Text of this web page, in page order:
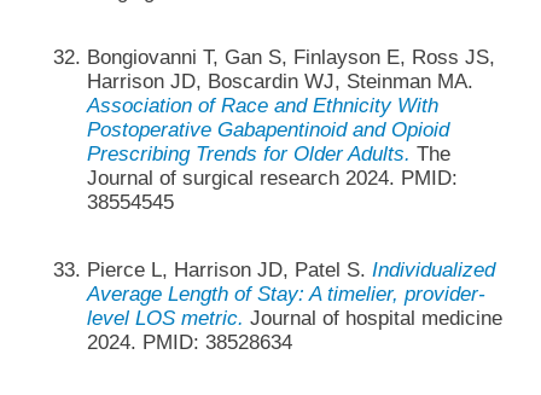
Bongiovanni T, Gan S, Finlayson E, Ross JS,
Harrison JD, Boscardin WJ, Steinman MA.
Association of Race and Ethnicity With
Postoperative Gabapentinoid and Opioid
Prescribing Trends for Older Adults. The
Journal of surgical research 2024. PMID:
38554545
Pierce L, Harrison JD, Patel S. Individualized
Average Length of Stay: A timelier, provider-
level LOS metric. Journal of hospital medicine
2024. PMID: 38528634